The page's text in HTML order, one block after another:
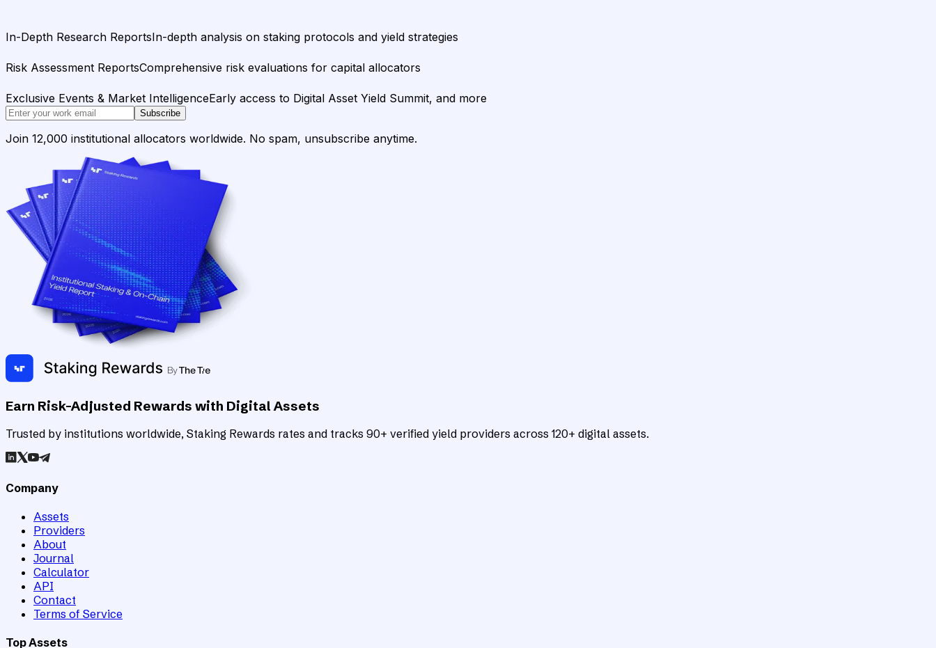
In-Depth Research ReportsIn-depth analysis on staking protocols and yield strategies
Risk Assessment ReportsComprehensive risk evaluations for capital allocators
Exclusive Events & Market IntelligenceEarly access to Digital Asset Yield Summit, and more
Subscribe
Join 12,000 institutional allocators worldwide. No spam, unsubscribe anytime.
Earn Risk-Adjusted Rewards with Digital Assets
Trusted by institutions worldwide, Staking Rewards rates and tracks 90+ verified yield providers across 120+ digital assets.
Company
Assets
Providers
About
Journal
Calculator
API
Contact
Terms of Service
Top Assets